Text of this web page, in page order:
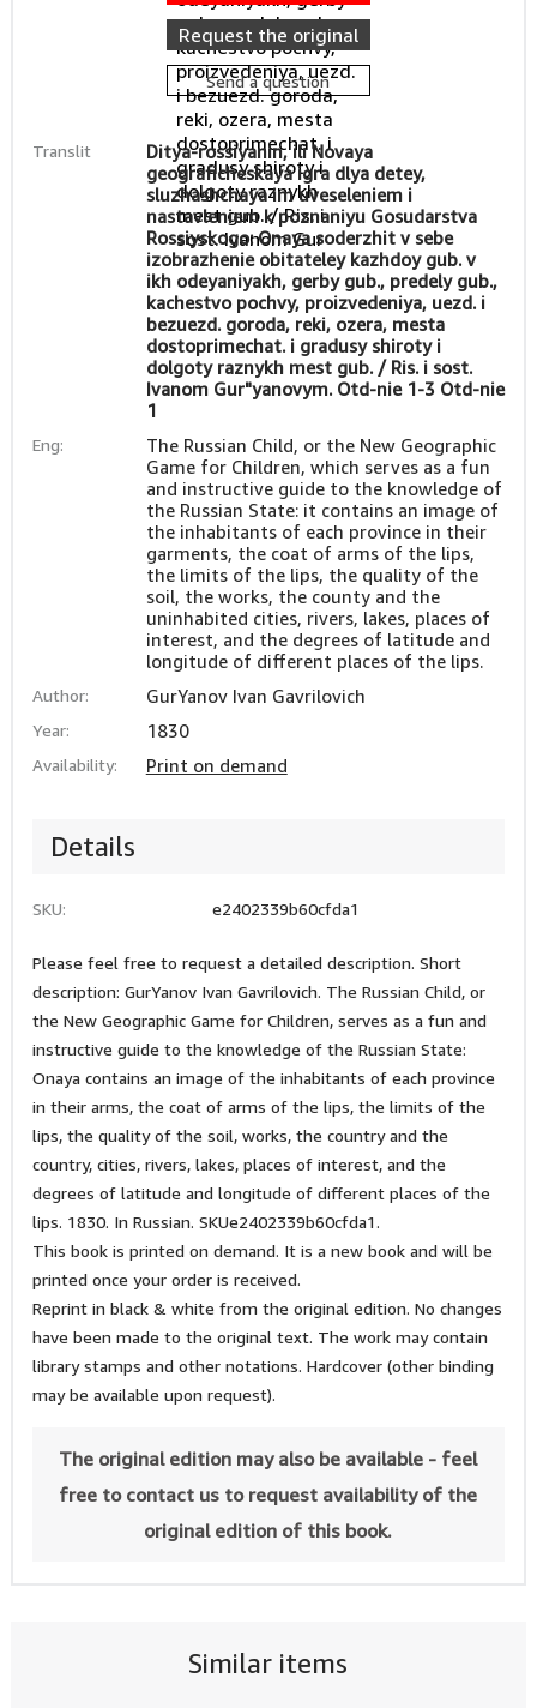
Similar items
Translit
Ditya-rossiyanin, ili Novaya
geograficheskaya igra dlya detey,
sluzhashchaya im uveseleniem i
nastavleniem k poznaniyu Gosudarstva
Rossiyskogo: Onaya soderzhit v sebe
izobrazhenie obitateley kazhdoy gub. v
ikh odeyaniyakh, gerby gub., predely gub.,
kachestvo pochvy, proizvedeniya, uezd. i
bezuezd. goroda, reki, ozera, mesta
dostoprimechat. i gradusy shiroty i
dolgoty raznykh mest gub. / Ris. i sost.
Ivanom Gur"yanovym. Otd-nie 1-3 Otd-nie
1
Eng:
The Russian Child, or the New Geographic
Game for Children, which serves as a fun
and instructive guide to the knowledge of
the Russian State: it contains an image of
the inhabitants of each province in their
garments, the coat of arms of the lips,
the limits of the lips, the quality of the
soil, the works, the county and the
uninhabited cities, rivers, lakes, places of
interest, and the degrees of latitude and
longitude of different places of the lips.
Author: GurYanov Ivan Gavrilovich
Year: 1830
Availability: Print on demand
Request the original
Send a question
Details
SKU: e2402339b60cfda1
Please feel free to request a detailed description. Short
description: GurYanov Ivan Gavrilovich. The Russian Child, or
the New Geographic Game for Children, serves as a fun and
instructive guide to the knowledge of the Russian State:
Onaya contains an image of the inhabitants of each province
in their arms, the coat of arms of the lips, the limits of the
lips, the quality of the soil, works, the country and the
country, cities, rivers, lakes, places of interest, and the
degrees of latitude and longitude of different places of the
lips. 1830. In Russian. SKUe2402339b60cfda1.
This book is printed on demand. It is a new book and will be
printed once your order is received.
Reprint in black & white from the original edition. No changes
have been made to the original text. The work may contain
library stamps and other notations. Hardcover (other binding
may be available upon request).
The original edition may also be available - feel
free to contact us to request availability of the
original edition of this book.